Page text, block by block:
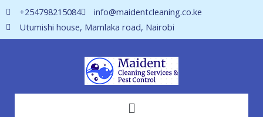
Skip
to
content
+254798215084
info@maidentcleaning.co.ke
Utumishi house, Mamlaka road, Nairobi
Menu